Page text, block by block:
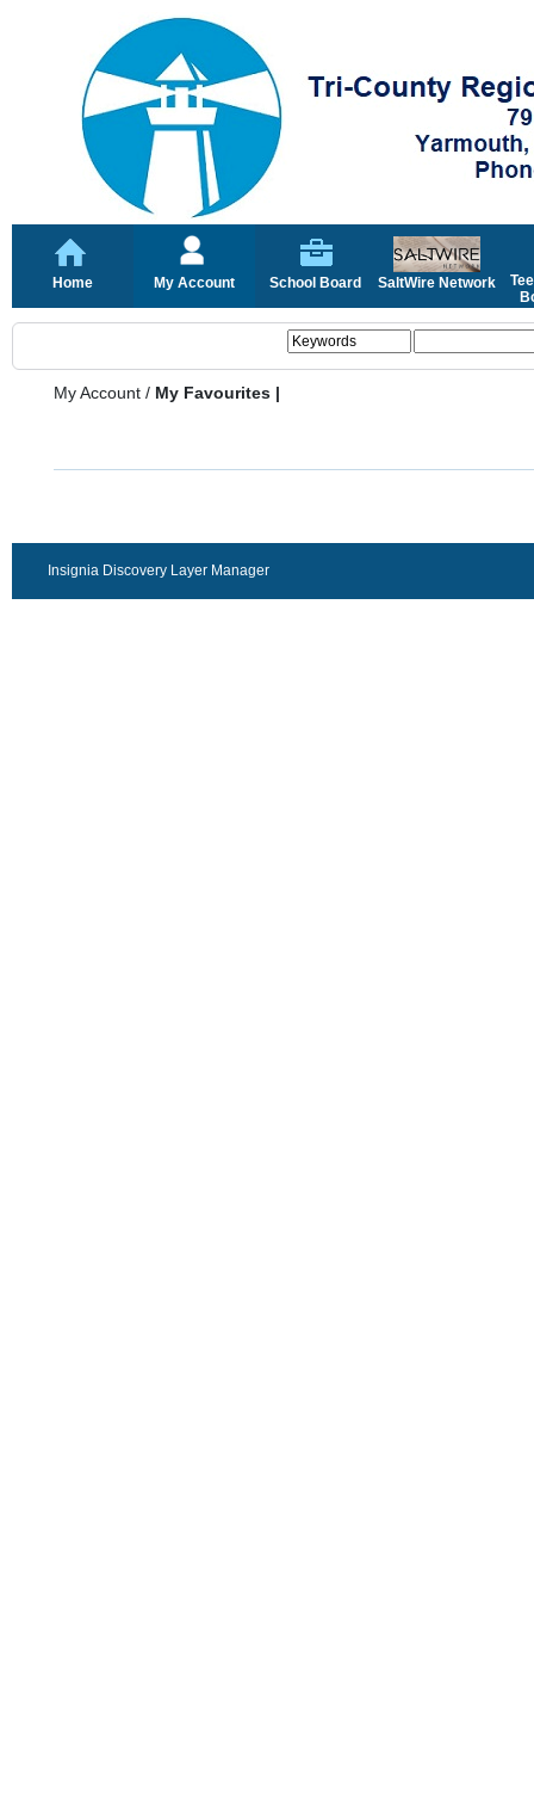
Home My Account School Board SaltWire Network
My Account / My Favourites |
Insignia Discovery Layer Manager